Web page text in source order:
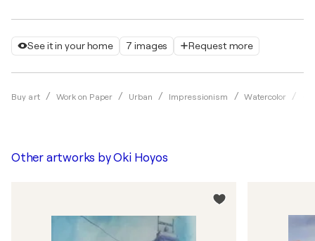
See it in your home 7 images Request more
Buy art Work on Paper Urban Impressionism Watercolor
Other artworks byOki Hoyos